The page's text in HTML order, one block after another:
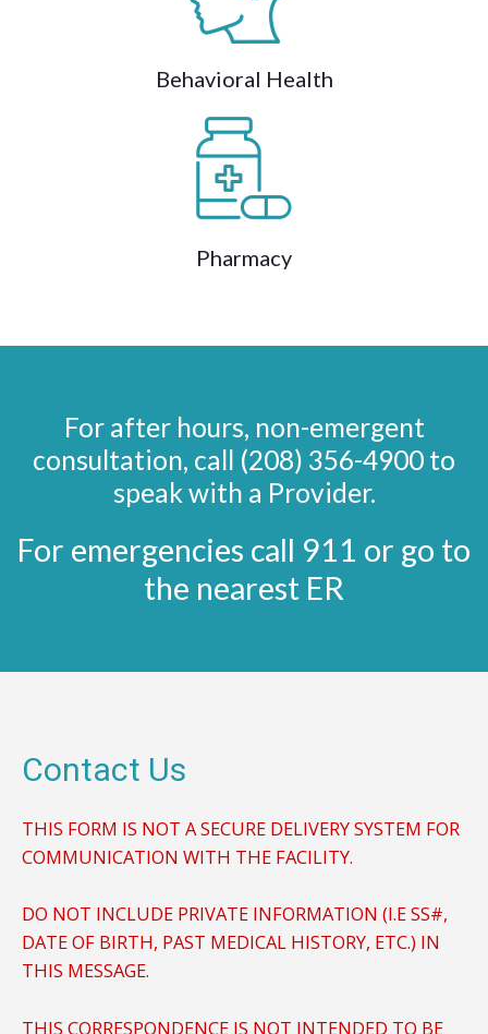
Behavioral Health
Pharmacy
For after hours, non-emergent
consultation, call (208) 356-4900 to
speak with a Provider.
For emergencies call 911 or go to
the nearest ER
Contact Us
THIS FORM IS NOT A SECURE DELIVERY SYSTEM FOR
COMMUNICATION WITH THE FACILITY.
DO NOT INCLUDE PRIVATE INFORMATION (I.E SS#,
DATE OF BIRTH, PAST MEDICAL HISTORY, ETC.) IN
THIS MESSAGE.
THIS CORRESPONDENCE IS NOT INTENDED TO BE